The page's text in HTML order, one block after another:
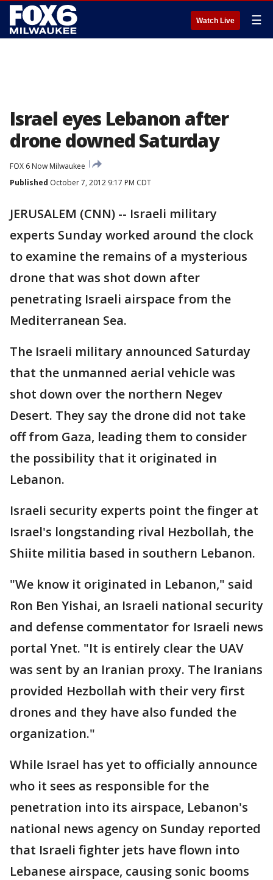
Watch Live ☰
Israel eyes Lebanon after
drone downed Saturday
FOX 6 Now Milwaukee
Published October 7, 2012 9:17 PM CDT
JERUSALEM (CNN) -- Israeli military
experts Sunday worked around the clock
to examine the remains of a mysterious
drone that was shot down after
penetrating Israeli airspace from the
Mediterranean Sea.
The Israeli military announced Saturday
that the unmanned aerial vehicle was
shot down over the northern Negev
Desert. They say the drone did not take
off from Gaza, leading them to consider
the possibility that it originated in
Lebanon.
Israeli security experts point the finger at
Israel's longstanding rival Hezbollah, the
Shiite militia based in southern Lebanon.
"We know it originated in Lebanon," said
Ron Ben Yishai, an Israeli national security
and defense commentator for Israeli news
portal Ynet. "It is entirely clear the UAV
was sent by an Iranian proxy. The Iranians
provided Hezbollah with their very first
drones and they have also funded the
organization."
While Israel has yet to officially announce
who it sees as responsible for the
penetration into its airspace, Lebanon's
national news agency on Sunday reported
that Israeli fighter jets have flown into
Lebanese airspace, causing sonic booms